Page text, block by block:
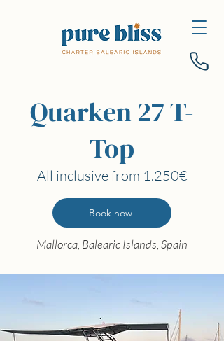
Quarken 27 T-
Top
All inclusive from 1.250€
Book now
Mallorca, Balearic Islands, Spain